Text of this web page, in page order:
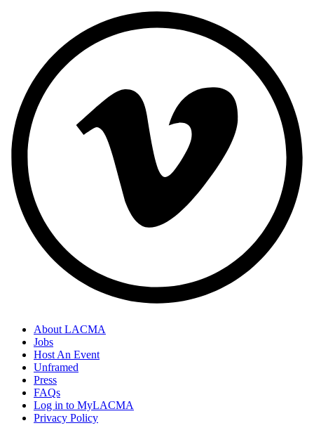
About LACMA
Jobs
Host An Event
Unframed
Press
FAQs
Log in to MyLACMA
Privacy Policy